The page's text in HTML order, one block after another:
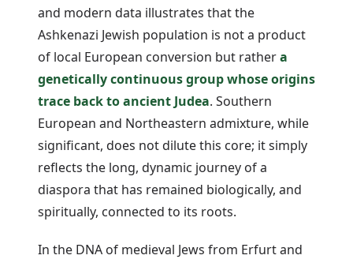
and modern data illustrates that the
Ashkenazi Jewish population is not a product
of local European conversion but rathera
genetically continuous group whose origins
trace back to ancient Judea. Southern
European and Northeastern admixture, while
significant, does not dilute this core; it simply
reflects the long, dynamic journey of a
diaspora that has remained biologically, and
spiritually, connected to its roots.
In the DNA of medieval Jews from Erfurt and